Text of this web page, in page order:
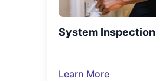
System Inspection
Learn More